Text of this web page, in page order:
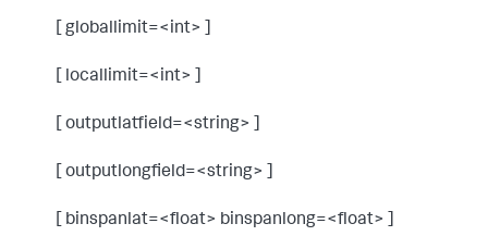
[ globallimit=<int> ]
[ locallimit=<int> ]
[ outputlatfield=<string> ]
[ outputlongfield=<string> ]
[ binspanlat=<float> binspanlong=<float> ]